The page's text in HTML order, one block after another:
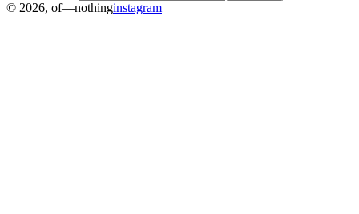
© 2026, of—nothinginstagram